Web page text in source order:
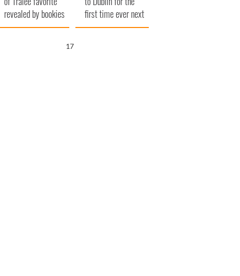
revealed by bookies
first time ever next
year
16